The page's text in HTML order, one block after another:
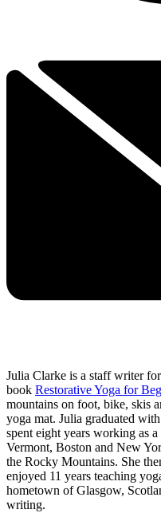
Julia Clarke is a staff writer
book Restorative Yoga for
mountains on foot, bike, skis
yoga mat. Julia graduated
spent eight years working as
Vermont, Boston and New
the Rocky Mountains. She
enjoyed 11 years teaching
hometown of Glasgow,
writing.